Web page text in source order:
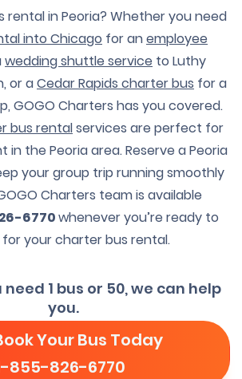
rental in Peoria? Whether you need
into Chicago for anemployee
wedding shuttle service to Luthy
or aCedar Rapids charter bus for a
GOGO Charters has you covered.
bus rentalservices are perfect for
the Peoria area. Reserve a Peoria
your group trip running smoothly
Charters team is available
6770whenever you’re ready to
for your charter bus rental.
1 bus or 50, we can help
you.
Your Bus Today
855-826-6770